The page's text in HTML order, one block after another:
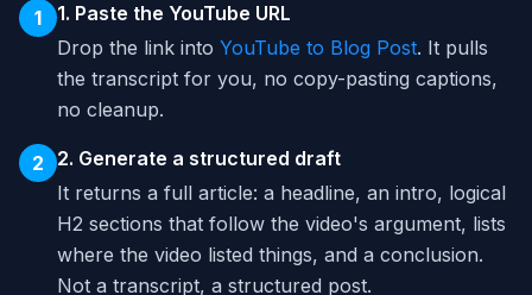
1
1. Paste the YouTube URL
Drop the link into YouTube to Blog Post. It pulls
the transcript for you, no copy-pasting captions,
no cleanup.
2
2. Generate a structured draft
It returns a full article: a headline, an intro, logical
H2 sections that follow the video's argument, lists
where the video listed things, and a conclusion.
Not a transcript, a structured post.